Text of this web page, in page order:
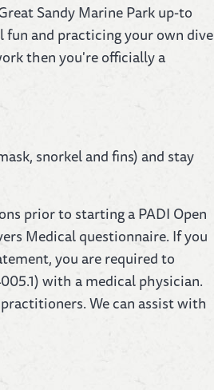
Sandy Marine Park up-to
fun and practicing your own dive
then you're officially a
snorkel and fins) and stay
prior to starting a PADI Open
Medical questionnaire. If you
you are required to
with a medical physician.
We can assist with